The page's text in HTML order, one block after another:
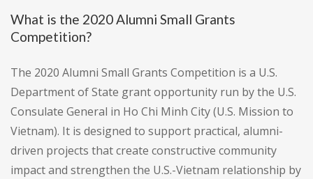
What is the 2020 Alumni Small Grants
Competition?
The 2020 Alumni Small Grants Competition is a U.S.
Department of State grant opportunity run by the U.S.
Consulate General in Ho Chi Minh City (U.S. Mission to
Vietnam). It is designed to support practical, alumni-
driven projects that create constructive community
impact and strengthen the U.S.-Vietnam relationship by